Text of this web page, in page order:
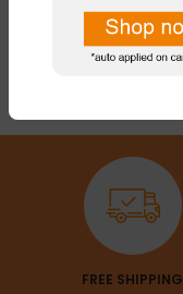
FREE SHIPPING